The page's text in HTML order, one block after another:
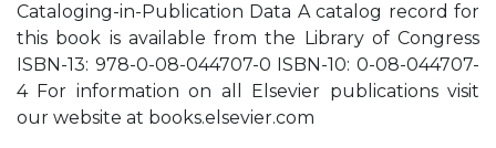
Cataloging-in-Publication Data A catalog record for
this book is available from the Library of Congress
ISBN-13: 978-0-08-044707-0 ISBN-10: 0-08-044707-
4 For information on all Elsevier publications visit
our website at books.elsevier.com